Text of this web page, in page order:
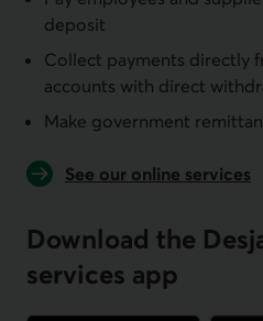
deposit
Collect payments directly
accounts with direct
Make government
See our online services
Download the
services app